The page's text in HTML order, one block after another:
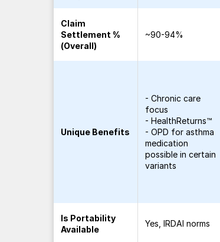
Claim
Settlement %
(Overall)
~90-94%
Unique Benefits
- Chronic care
focus
- HealthReturns™
- OPD for asthma
medication
possible in certain
variants
Is Portability
Available
Yes, IRDAI norms